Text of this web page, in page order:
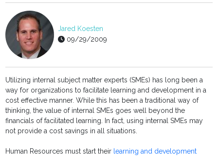
Jared Koesten
09/29/2009
Utilizing internal subject matter experts (SMEs) has long been a
way for organizations to facilitate learning and development in a
cost effective manner. While this has been a traditional way of
thinking, the value of internal SMEs goes well beyond the
financials of facilitated learning. In fact, using internal SMEs may
not provide a cost savings in all situations.
Human Resources must start their learning and development